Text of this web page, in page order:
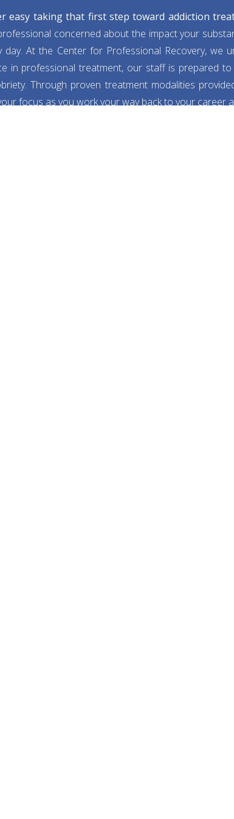
easy taking that first step toward addiction
concerned about the impact your
day. At the Center for Professional Recovery,
in professional treatment, our staff is prepared
Through proven treatment modalities
focus as you work your way back to your career